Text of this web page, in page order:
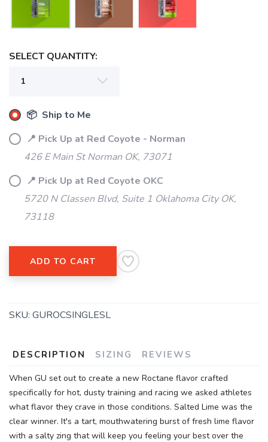
SELECT QUANTITY:
📦 Ship to Me
📍 Pick Up at Red Coyote - Norman
426 E Main St Norman OK, 73071
📍 Pick Up at Red Coyote OKC
5720 N Classen Blvd, Suite 1 Oklahoma City OK,
73118
ADD TO CART
SKU: GUROCSINGLESL
DESCRIPTION SIZING REVIEWS
When GU set out to create a new Roctane flavor crafted
specifically for hot, dusty training and racing we asked athletes
what flavor they crave in those conditions. Salted Lime was the
clear winner. It's a tart, mouthwatering burst of fresh lime flavor
with a salty zing that will keep you feeling your best over the